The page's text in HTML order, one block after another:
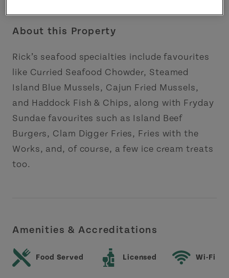
About this Property
Rick’s seafood specialties include favourites
like Curried Seafood Chowder, Steamed
Island Blue Mussels, Cajun Fried Mussels,
and Haddock Fish & Chips, along with Fryday
Sundae favourites such as Island Beef
Burgers, Clam Digger Fries, Fries with the
Works, and, of course, a few ice cream treats
too.
Amenities & Accreditations
Food Served Licensed Wi-Fi